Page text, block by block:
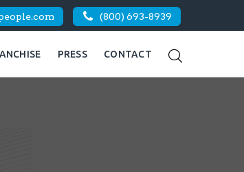
(800) 693-8939
PRESS CONTACT